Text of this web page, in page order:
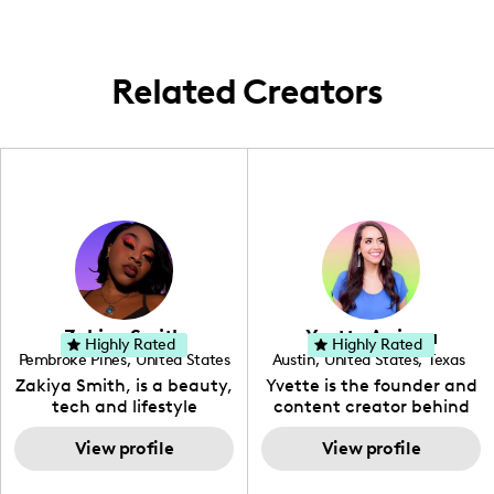
Related Creators
Zakiya Smith
Pembroke Pines, United States
, Florida
Zakiya Smith, is a beauty,
tech and lifestyle
creative. She has a
passion for the world of
tech, which she
View profile
Highly Rated Yvette Arriaga
Austin, United States, Texas
Yvette is the founder and
content creator behind
The Austin Tourist. Her
blog features
recommendations
View profile
Highly Rated